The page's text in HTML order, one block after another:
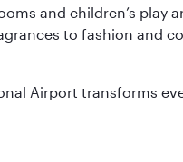
and children’s play
to fashion and
Airport transforms